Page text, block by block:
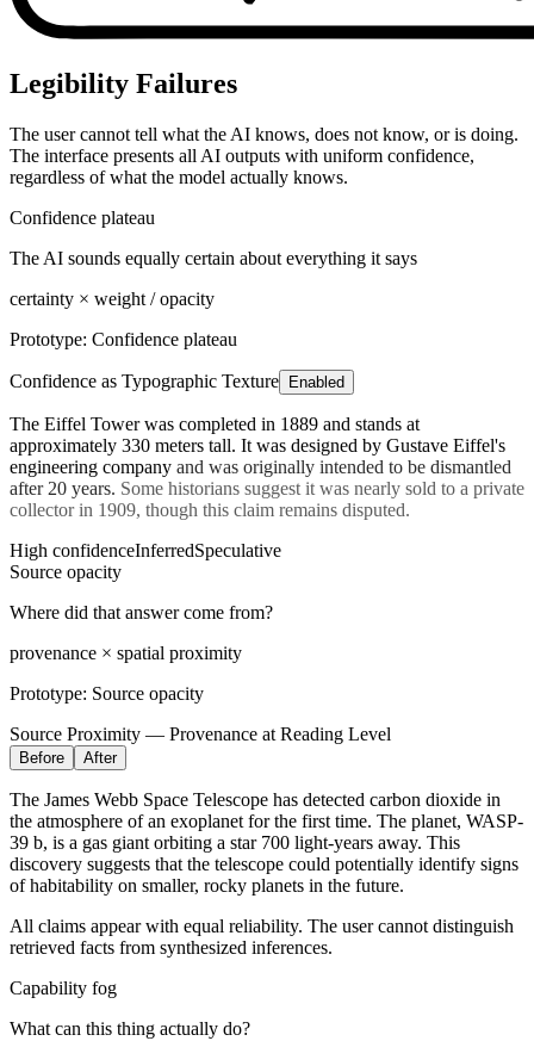
Legibility Failures
The user cannot tell what the AI knows, does not know, or is doing.
The interface presents all AI outputs with uniform confidence,
regardless of what the model actually knows.
Confidence plateau
The AI sounds equally certain about everything it says
certainty × weight / opacity
Prototype: Confidence plateau
Confidence as Typographic Texture Enabled
The Eiffel Tower was completed in 1889 and stands at
approximately 330 meters tall. It was designed by Gustave Eiffel's
engineering company and was originally intended to be dismantled
after 20 years. Some historians suggest it was nearly sold to a private
collector in 1909, though this claim remains disputed.
High confidenceInferredSpeculative
Source opacity
Where did that answer come from?
provenance × spatial proximity
Prototype: Source opacity
Source Proximity — Provenance at Reading Level
Before After
The James Webb Space Telescope has detected carbon dioxide in
the atmosphere of an exoplanet for the first time. The planet, WASP-
39 b, is a gas giant orbiting a star 700 light-years away. This
discovery suggests that the telescope could potentially identify signs
of habitability on smaller, rocky planets in the future.
All claims appear with equal reliability. The user cannot distinguish
retrieved facts from synthesized inferences.
Capability fog
What can this thing actually do?